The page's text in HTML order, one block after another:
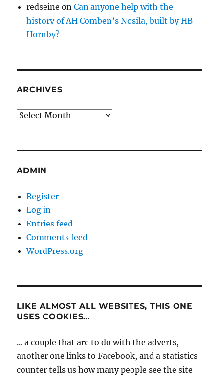
redseine onCan anyone help with the
history of AH Comben’s Nosila, built by HB
Hornby?
ARCHIVES
Archives
ADMIN
Register
Log in
Entries feed
Comments feed
WordPress.org
LIKE ALMOST ALL WEBSITES, THIS ONE
USES COOKIES…
... a couple that are to do with the adverts,
another one links to Facebook, and a statistics
counter tells us how many people see the site